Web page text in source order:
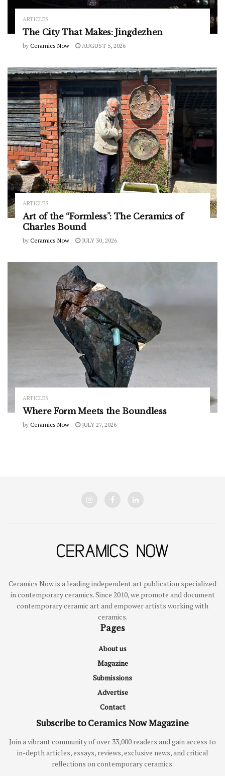
ARTICLES
The City That Makes: Jingdezhen
by Ceramics Now AUGUST 5, 2026
ARTICLES
Art of the “Formless”: The Ceramics of
Charles Bound
by Ceramics Now JULY 30, 2026
ARTICLES
Where Form Meets the Boundless
by Ceramics Now JULY 27, 2026
Ceramics Now is a leading independent art publication specialized
in contemporary ceramics. Since 2010, we promote and document
contemporary ceramic art and empower artists working with
ceramics.
Pages
About us
Magazine
Submissions
Advertise
Contact
Subscribe to Ceramics Now Magazine
Join a vibrant community of over 33,000 readers and gain access to
in-depth articles, essays, reviews, exclusive news, and critical
reflections on contemporary ceramics.